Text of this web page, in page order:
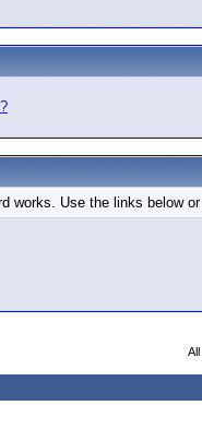
works. Use the links below